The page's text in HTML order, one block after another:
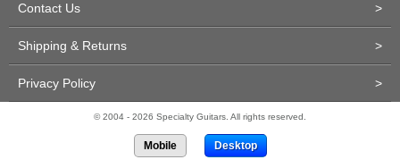
Contact Us >
Shipping & Returns >
Privacy Policy >
© 2004 - 2026 Specialty Guitars. All rights reserved.
Mobile Desktop